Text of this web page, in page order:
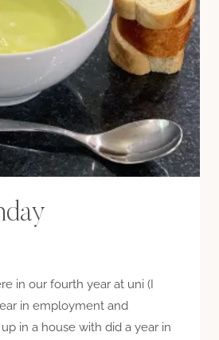
in our fourth year at uni (I
in employment and
in a house with did a year in